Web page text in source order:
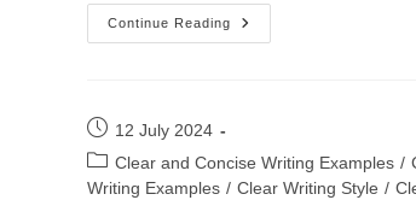
Continue Reading
Stephen
Joseph-
Post
published:
12 July 2024
Post
category:
Clear and Concise Writing Examples /
Writing Examples / Clear Writing Style /